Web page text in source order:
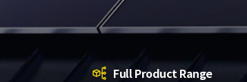
Contact Us
Full Product Range